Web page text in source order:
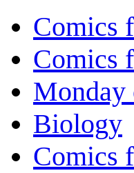
Comics
Comics
Monday
Biology
Comics